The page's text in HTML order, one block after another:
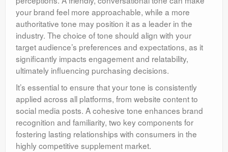
your brand feel more approachable, while a more
authoritative tone may position it as a leader in the
industry. The choice of tone should align with your
target audience’s preferences and expectations, as it
significantly impacts engagement and relatability,
ultimately influencing purchasing decisions.
It’s essential to ensure that your tone is consistently
applied across all platforms, from website content to
social media posts. A cohesive tone enhances brand
recognition and familiarity, two key components for
fostering lasting relationships with consumers in the
highly competitive supplement market.